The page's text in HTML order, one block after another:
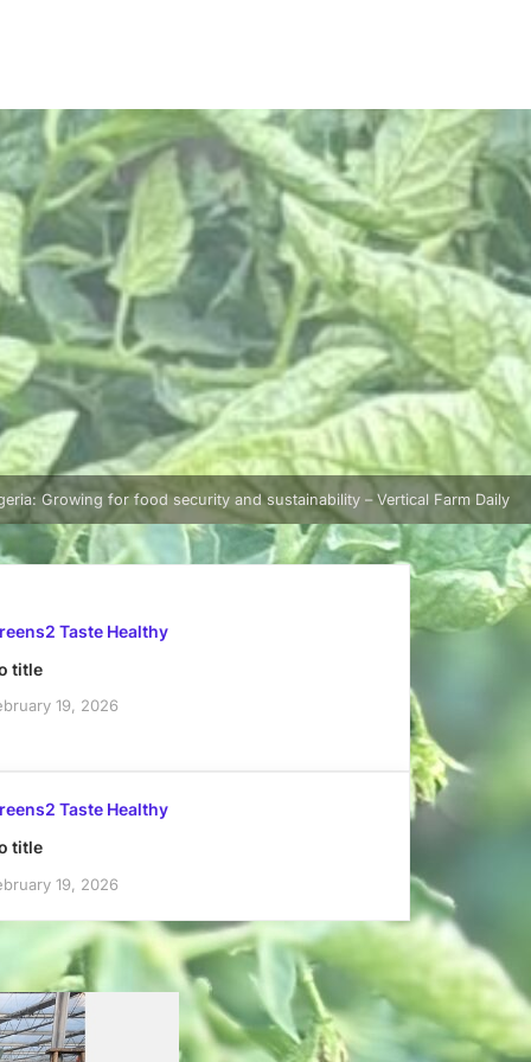
Growing for food security and sustainability – Vertical Farm Daily
Taste Healthy
title
19, 2026
Taste Healthy
title
19, 2026